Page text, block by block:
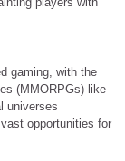
gaming, with the
(MMORPGs) like
universes
opportunities for